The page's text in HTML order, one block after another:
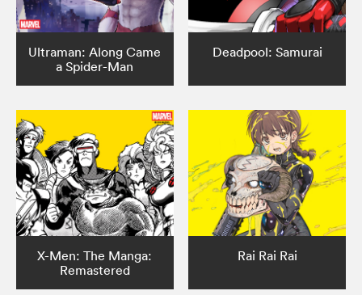
Ultraman: Along Came
a Spider-Man
Deadpool: Samurai
X-Men: The Manga:
Remastered
Rai Rai Rai